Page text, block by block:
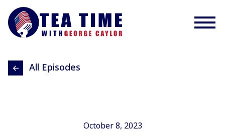
All Episodes
October 8, 2023